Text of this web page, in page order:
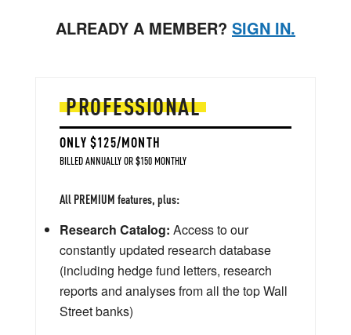
ALREADY A MEMBER? SIGN IN.
PROFESSIONAL
ONLY $125/MONTH
BILLED ANNUALLY OR $150 MONTHLY
All PREMIUM features, plus:
Research Catalog: Access to our
constantly updated research database
(including hedge fund letters, research
reports and analyses from all the top Wall
Street banks)